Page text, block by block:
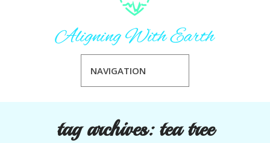
NAVIGATION
tag archives:tea tree